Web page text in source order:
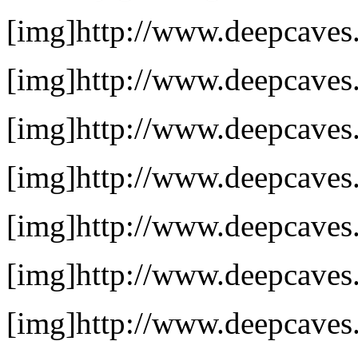
[img]http://
[img]http://
[img]http://
[img]http://
[img]http://
[img]http://
[img]http://